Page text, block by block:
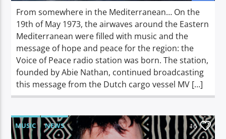
Voice of Peace
Voice of Peace Classic
From somewhere in the Mediterranean… On the
19th of May 1973, the airwaves around the Eastern
Mediterranean were filled with music and the
message of hope and peace for the region: the
Voice of Peace radio station was born. The station,
founded by Abie Nathan, continued broadcasting
this message from the Dutch cargo vessel MV […]
MUSIC NEWS 16